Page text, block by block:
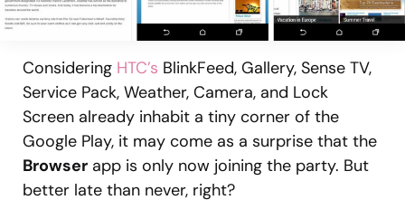
Considering HTC’s BlinkFeed, Gallery, Sense TV,
Service Pack, Weather, Camera, and Lock
Screen already inhabit a tiny corner of the
Google Play, it may come as a surprise that the
Browser app is only now joining the party. But
better late than never, right?